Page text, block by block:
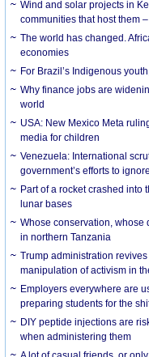
Wind and solar projects in
communities that host them
The world has changed.
economies
For Brazil’s Indigenous
Why finance jobs are
world
USA: New Mexico Meta
media for children
Venezuela: International
government’s efforts to
Part of a rocket crashed into
lunar bases
Whose conservation, whose
in northern Tanzania
Trump administration
manipulation of activism in
Employers everywhere are
preparing students for the
DIY peptide injections are
when administering them